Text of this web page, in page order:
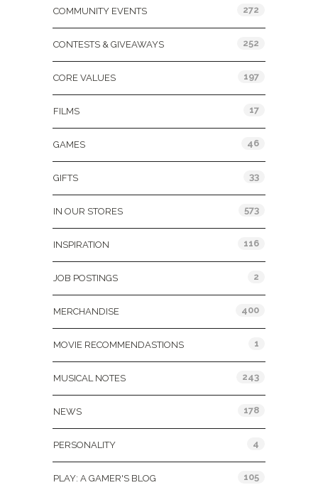
COMMUNITY EVENTS 272
CONTESTS & GIVEAWAYS 252
CORE VALUES 197
FILMS 17
GAMES 46
GIFTS 33
IN OUR STORES 573
INSPIRATION 116
JOB POSTINGS 2
MERCHANDISE 400
MOVIE RECOMMENDASTIONS 1
MUSICAL NOTES 243
NEWS 178
PERSONALITY 4
PLAY: A GAMER'S BLOG 105